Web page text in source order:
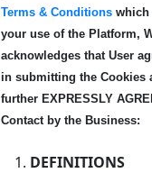
Terms & Conditions which
your use of the Platform,
acknowledges that User
in submitting the Cookies
further EXPRESSLY
Contact by the Business:
DEFINITIONS